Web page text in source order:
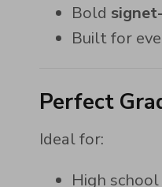
Bold
Built for
Perfect
Ideal for:
High